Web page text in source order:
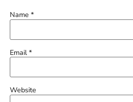
Name *
Email*
Website